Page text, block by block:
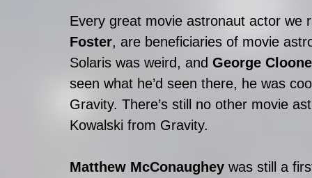
Every great movie astronaut actor we
Foster, are beneficiaries of movie
Solaris was weird, and George
seen what he’d seen there, he was
Gravity. There’s still no other movie
Kowalski from Gravity.
Matthew McConaughey was still a